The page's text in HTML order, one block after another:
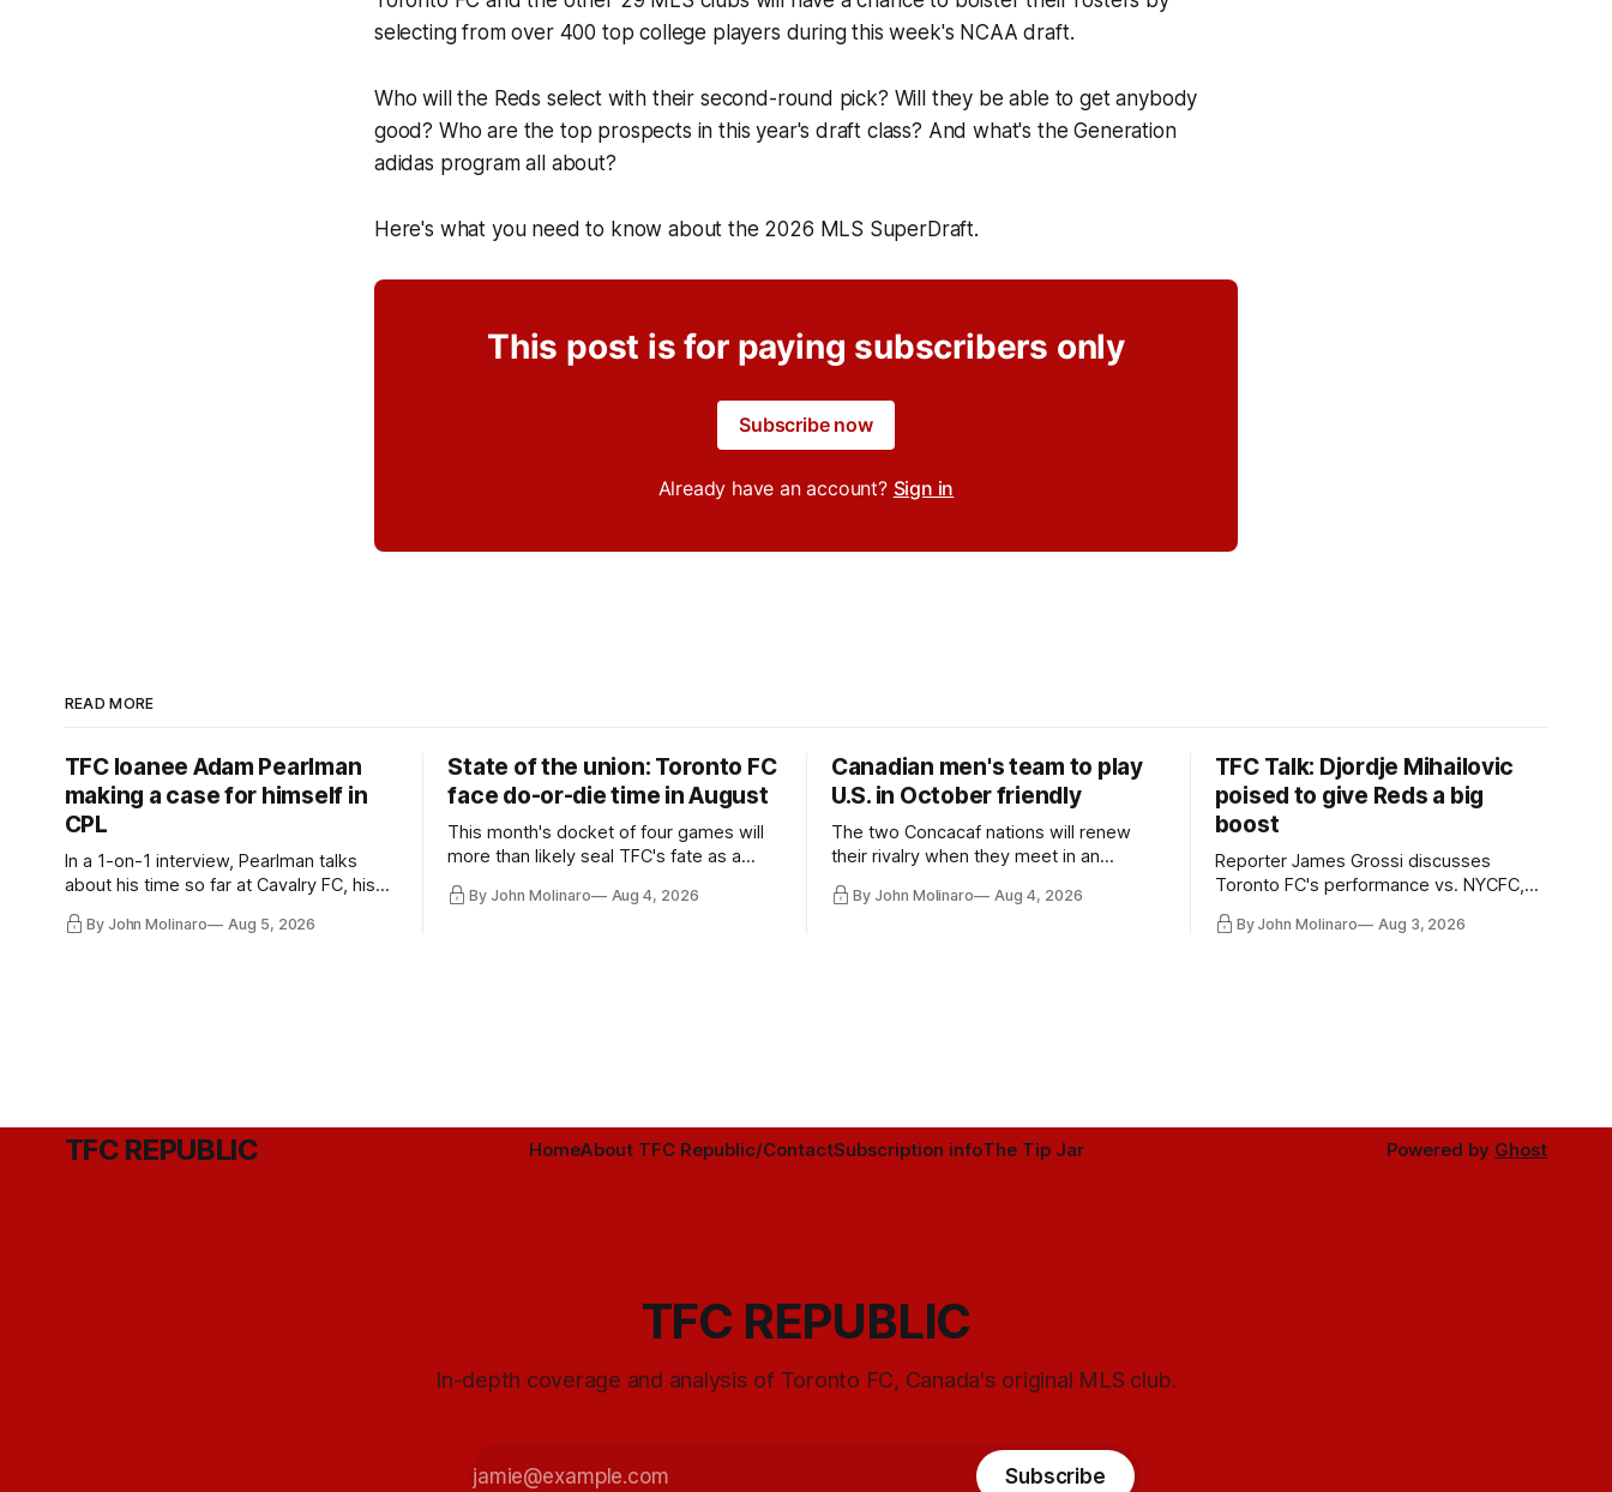
selecting from over 400 top college players during this week's NCAA draft.
Who will the Reds select with their second-round pick? Will they be able to get anybody
good? Who are the top prospects in this year's draft class? And what's the Generation
adidas program all about?
Here's what you need to know about the 2026 MLS SuperDraft.
This post is for paying subscribers only
Subscribe now
Already have an account? Sign in
READ MORE
TFC loanee Adam Pearlman
making a case for himself in
CPL
In a 1-on-1 interview, Pearlman talks
about his time so far at Cavalry FC, his
future with Toronto FC, and much more.
By John Molinaro Aug 5, 2026
State of the union: Toronto FC
face do-or-die time in August
This month's docket of four games will
more than likely seal TFC's fate as a
playoff contender one way or the other.
By John Molinaro Aug 4, 2026
Canadian men's team to play
U.S. in October friendly
The two Concacaf nations will renew
their rivalry when they meet in an
international friendly on Oct. 6 in
Minnesota.
By John Molinaro Aug 4, 2026
TFC Talk: Djordje Mihailovic
poised to give Reds a big
boost
Reporter James Grossi discusses
Toronto FC's performance vs. NYCFC,
Mihailovic's return to the starting 11, and
much more.
By John Molinaro Aug 3, 2026
TFC REPUBLIC HomeAbout TFC Republic/ContactSubscription infoThe Tip Jar Powered by Ghost
TFC REPUBLIC
In-depth coverage and analysis of Toronto FC, Canada's original MLS club.
Subscribe